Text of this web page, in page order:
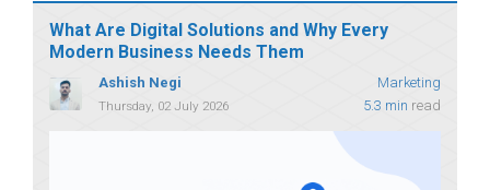
What Are Digital Solutions and Why Every
Modern Business Needs Them
Ashish Negi Marketing
Thursday, 02 July 2026 5.3 min read